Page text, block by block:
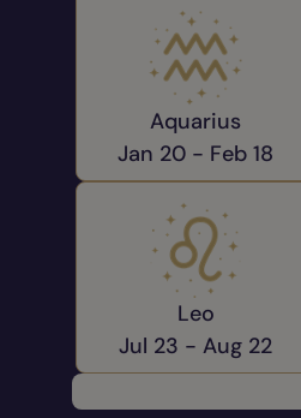
Aquarius
Jan 20 - Feb 18
Leo
Jul 23 -Aug 22